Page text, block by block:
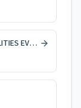
SUPERVISOR OF INSPECTIONS HEALTH FACILITIES EVAL & LICNG